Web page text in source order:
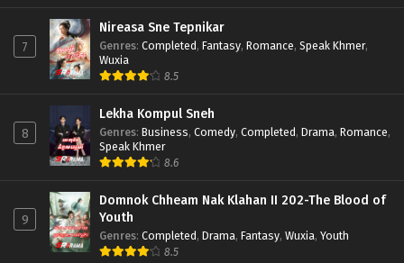
7
Nireasa Sne Tepnikar
Genres: Completed, Fantasy, Romance, Speak Khmer,
Wuxia
8.5
8
Lekha Kompul Sneh
Genres: Business, Comedy, Completed, Drama, Romance,
Speak Khmer
8.6
9
Domnok Chheam Nak Klahan II 202-The Blood of
Youth
Genres: Completed, Drama, Fantasy, Wuxia, Youth
8.5